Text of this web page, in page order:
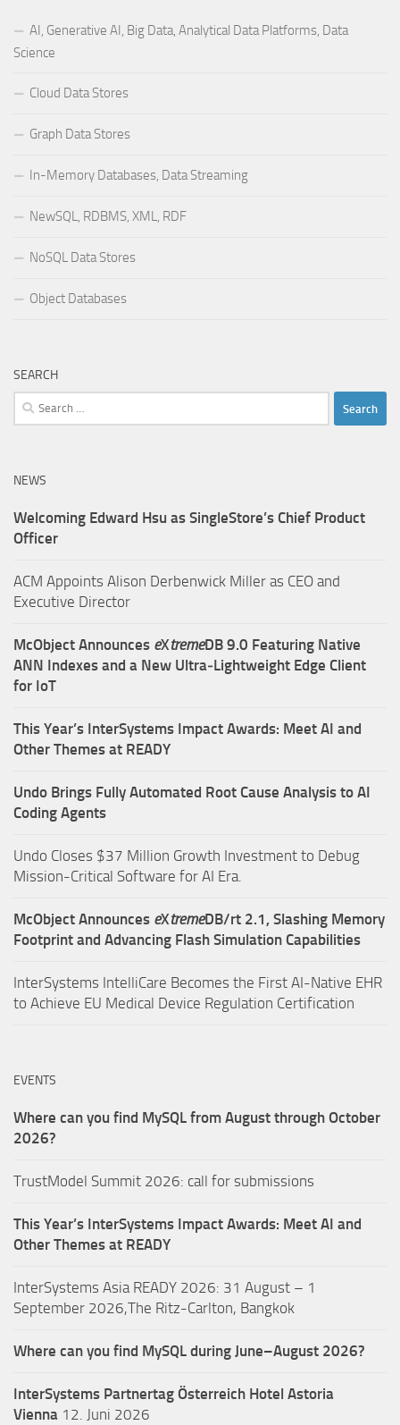
AI, Generative AI, Big Data, Analytical Data Platforms, Data
Science
Cloud Data Stores
Graph Data Stores
In-Memory Databases, Data Streaming
NewSQL, RDBMS, XML, RDF
NoSQL Data Stores
Object Databases
SEARCH
Search
for:
NEWS
Welcoming Edward Hsu as SingleStore’s Chief Product
Officer
ACM Appoints Alison Derbenwick Miller as CEO and
Executive Director
McObject Announces eXtremeDB 9.0 Featuring Native
ANN Indexes and a New Ultra‑Lightweight Edge Client
for IoT
This Year’s InterSystems Impact Awards: Meet AI and
Other Themes at READY
Undo Brings Fully Automated Root Cause Analysis to AI
Coding Agents
Undo Closes $37 Million Growth Investment to Debug
Mission-Critical Software for AI Era.
McObject Announces eXtremeDB/rt 2.1, Slashing Memory
Footprint and Advancing Flash Simulation Capabilities
InterSystems IntelliCare Becomes the First AI-Native EHR
to Achieve EU Medical Device Regulation Certification
EVENTS
Where can you find MySQL from August through October
2026?
TrustModel Summit 2026: call for submissions
This Year’s InterSystems Impact Awards: Meet AI and
Other Themes at READY
InterSystems Asia READY 2026: 31 August – 1
September 2026,The Ritz-Carlton, Bangkok
Where can you find MySQL during June–August 2026?
InterSystems Partnertag Österreich Hotel Astoria
Vienna 12. Juni 2026